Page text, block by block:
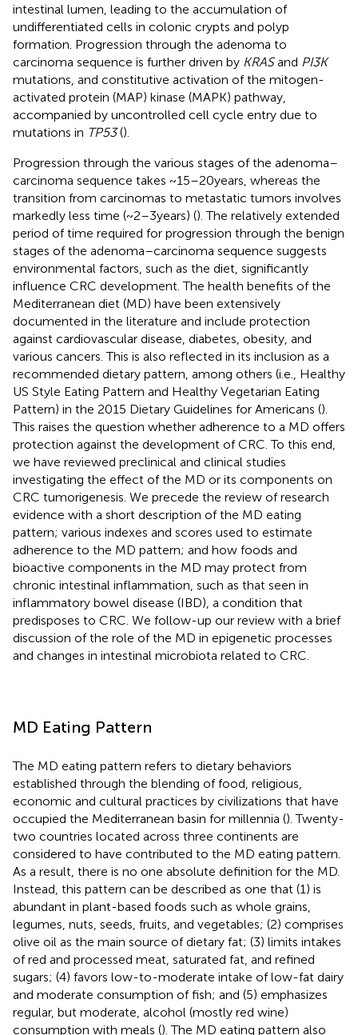
intestinal lumen, leading to the accumulation of
undifferentiated cells in colonic crypts and polyp
formation. Progression through the adenoma to
carcinoma sequence is further driven by KRASand PI3K
mutations, and constitutive activation of the mitogen-
activated protein (MAP) kinase (MAPK) pathway,
accompanied by uncontrolled cell cycle entry due to
mutations in TP53().
Progression through the various stages of the adenoma–
carcinoma sequence takes ~15–20 years, whereas the
transition from carcinomas to metastatic tumors involves
markedly less time (~2–3 years) (). The relatively extended
period of time required for progression through the benign
stages of the adenoma–carcinoma sequence suggests
environmental factors, such as the diet, significantly
influence CRC development. The health benefits of the
Mediterranean diet (MD) have been extensively
documented in the literature and include protection
against cardiovascular disease, diabetes, obesity, and
various cancers. This is also reflected in its inclusion as a
recommended dietary pattern, among others (i.e., Healthy
US Style Eating Pattern and Healthy Vegetarian Eating
Pattern) in the 2015 Dietary Guidelines for Americans ().
This raises the question whether adherence to a MD offers
protection against the development of CRC. To this end,
we have reviewed preclinical and clinical studies
investigating the effect of the MD or its components on
CRC tumorigenesis. We precede the review of research
evidence with a short description of the MD eating
pattern; various indexes and scores used to estimate
adherence to the MD pattern; and how foods and
bioactive components in the MD may protect from
chronic intestinal inflammation, such as that seen in
inflammatory bowel disease (IBD), a condition that
predisposes to CRC. We follow-up our review with a brief
discussion of the role of the MD in epigenetic processes
and changes in intestinal microbiota related to CRC.
MD Eating Pattern
The MD eating pattern refers to dietary behaviors
established through the blending of food, religious,
economic and cultural practices by civilizations that have
occupied the Mediterranean basin for millennia (). Twenty-
two countries located across three continents are
considered to have contributed to the MD eating pattern.
As a result, there is no one absolute definition for the MD.
Instead, this pattern can be described as one that (1) is
abundant in plant-based foods such as whole grains,
legumes, nuts, seeds, fruits, and vegetables; (2) comprises
olive oil as the main source of dietary fat; (3) limits intakes
of red and processed meat, saturated fat, and refined
sugars; (4) favors low-to-moderate intake of low-fat dairy
and moderate consumption of fish; and (5) emphasizes
regular, but moderate, alcohol (mostly red wine)
consumption with meals (). The MD eating pattern also